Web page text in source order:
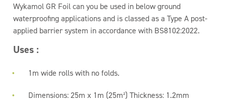
Wykamol GR Foil can you be used in below ground
waterproofing applications and is classed as a Type A post-
applied barrier system in accordance with BS8102:2022.
Uses :
1m wide rolls with no folds.
Dimensions: 25m x 1m (25m²) Thickness: 1.2mm